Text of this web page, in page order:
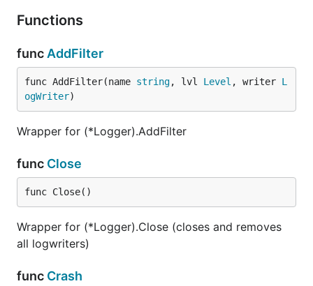
Functions
func AddFilter
func AddFilter(name string, lvl Level , writer L
ogWriter)
Wrapper for (*Logger).AddFilter
func Close
func Close()
Wrapper for (*Logger).Close (closes and removes
all logwriters)
func Crash